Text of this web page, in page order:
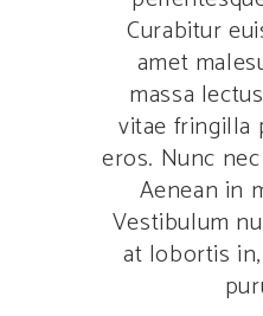
Curabitur
amet
massa
vitae fringilla
eros. Nunc
Aenean in
Vestibulum
at lobortis